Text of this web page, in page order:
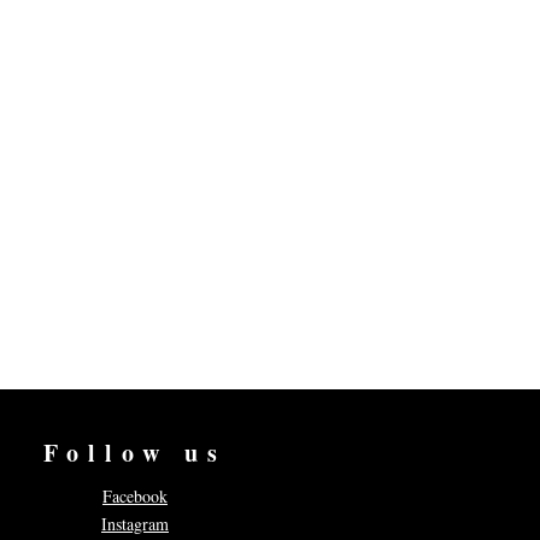
Follow us
Facebook
Instagram